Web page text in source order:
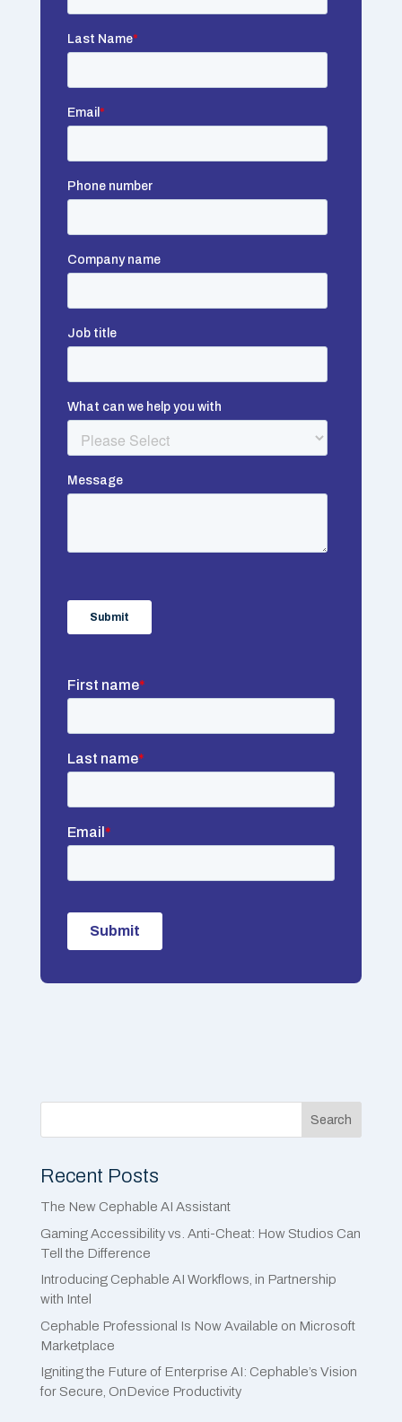
Search
Recent Posts
The New Cephable AI Assistant
Gaming Accessibility vs. Anti-Cheat: How Studios Can
Tell the Difference
Introducing Cephable AI Workflows, in Partnership
with Intel
Cephable Professional Is Now Available on Microsoft
Marketplace
Igniting the Future of Enterprise AI: Cephable’s Vision
for Secure, OnDevice Productivity